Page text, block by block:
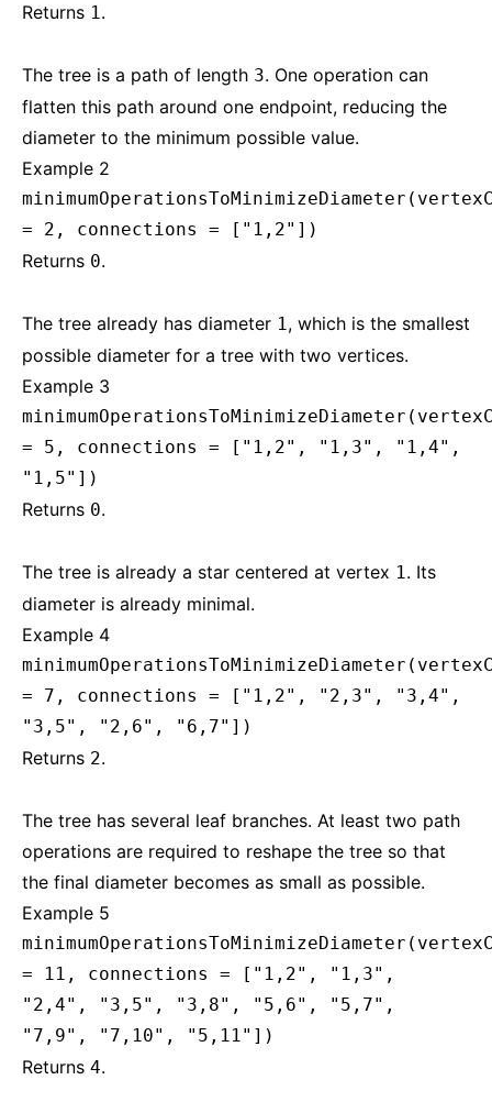
Returns 1.
The tree is a path of length 3. One operation can
flatten this path around one endpoint, reducing the
diameter to the minimum possible value.
Example 2
= 2, connections = ["1,2"])
Returns 0.
The tree already has diameter 1, which is the smallest
possible diameter for a tree with two vertices.
Example 3
= 5, connections = ["1,2", "1,3", "1,4",
"1,5"])
Returns 0.
The tree is already a star centered at vertex 1. Its
diameter is already minimal.
Example 4
= 7, connections = ["1,2", "2,3", "3,4",
"3,5", "2,6", "6,7"])
Returns 2.
The tree has several leaf branches. At least two path
operations are required to reshape the tree so that
the final diameter becomes as small as possible.
Example 5
= 11, connections = ["1,2", "1,3",
"2,4", "3,5", "3,8", "5,6", "5,7",
"7,9", "7,10", "5,11"])
Returns 4.